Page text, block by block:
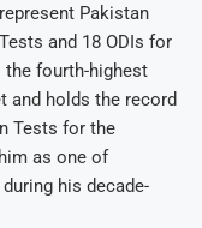
Pakistan
and 18 ODIs for
the fourth-highest
and holds the record
Tests for the
as one of
his decade-